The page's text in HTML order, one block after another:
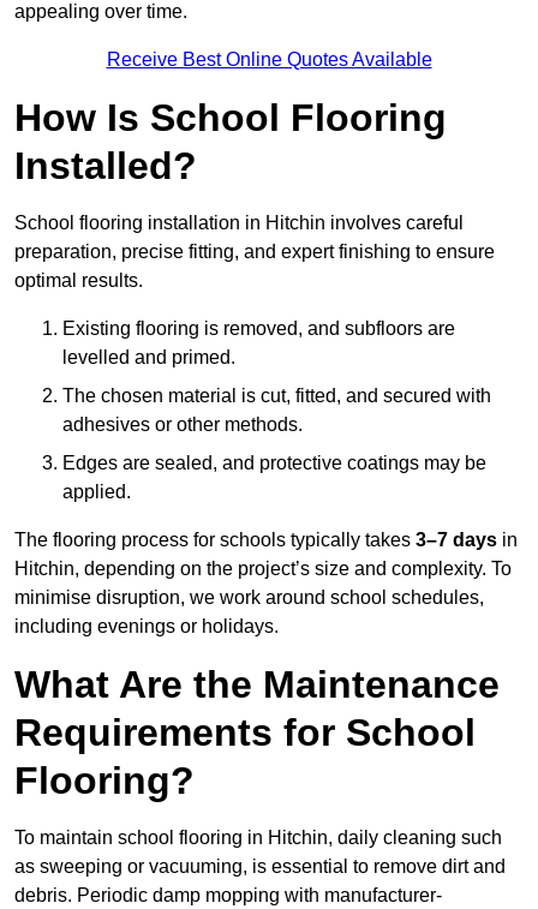
appealing over time.
Receive Best Online Quotes Available
How Is School Flooring
Installed?
School flooring installation in Hitchin involves careful
preparation, precise fitting, and expert finishing to ensure
optimal results.
Existing flooring is removed, and subfloors are
levelled and primed.
The chosen material is cut, fitted, and secured with
adhesives or other methods.
Edges are sealed, and protective coatings may be
applied.
The flooring process for schools typically takes 3–7 days in
Hitchin, depending on the project’s size and complexity. To
minimise disruption, we work around school schedules,
including evenings or holidays.
What Are the Maintenance
Requirements for School
Flooring?
To maintain school flooring in Hitchin, daily cleaning such
as sweeping or vacuuming, is essential to remove dirt and
debris. Periodic damp mopping with manufacturer-